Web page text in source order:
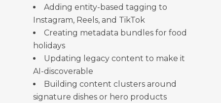
Adding entity-based tagging to
Instagram, Reels, and TikTok
Creating metadata bundles for food
holidays
Updating legacy content to make it
AI-discoverable
Building content clusters around
signature dishes or hero products